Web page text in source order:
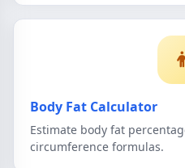
Body Fat Calculator
Estimate body fat
circumference formulas.